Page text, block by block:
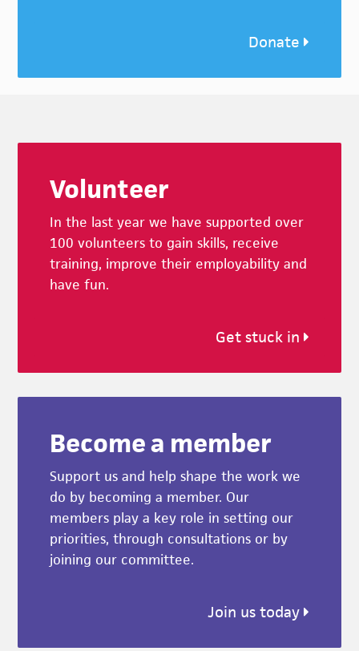
Donate
Volunteer
In the last year we have supported over
100 volunteers to gain skills, receive
training, improve their employability and
have fun.
Get stuck in
Become a member
Support us and help shape the work we
do by becoming a member. Our
members play a key role in setting our
priorities, through consultations or by
joining our committee.
Join us today